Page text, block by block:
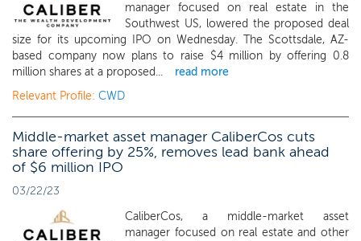
manager focused on real estate in the
Southwest US, lowered the proposed deal
size for its upcoming IPO on Wednesday. The Scottsdale, AZ-
based company now plans to raise $4 million by offering 0.8
million shares at a proposed...
read more
Relevant Profile: CWD
Middle-market asset manager CaliberCos cuts
share offering by 25%, removes lead bank ahead
of $6 million IPO
03/22/23
CaliberCos, a middle-market asset
manager focused on real estate and other